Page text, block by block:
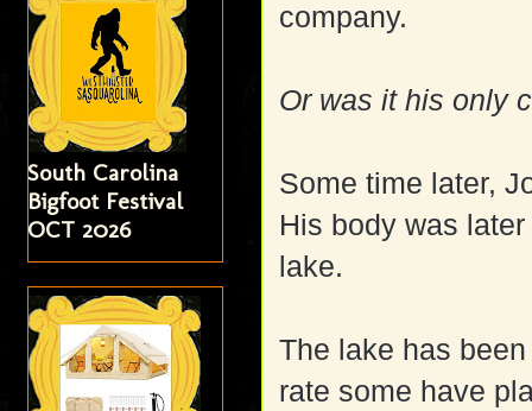
company.
Or was it his only
Some time later,
His body was
lake.
The lake has
rate some have
South Carolina
Bigfoot Festival
OCT 2026